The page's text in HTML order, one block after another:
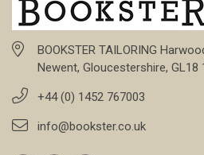
BOOKSTER TAILORING
Newent, Gloucestershire, GL18
+44 (0) 1452 767003
info@bookster.co.uk